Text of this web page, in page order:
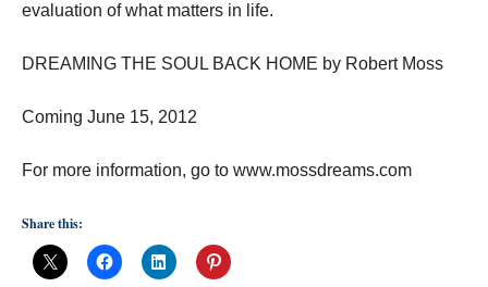
evaluation of what matters in life.
DREAMING THE SOUL BACK HOME by Robert Moss
Coming June 15, 2012
For more information, go to www.mossdreams.com
Share this: